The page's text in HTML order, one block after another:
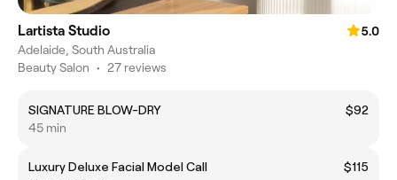
Lartista Studio
5.0
Adelaide, South Australia
Beauty Salon • 27 reviews
SIGNATURE BLOW-DRY
$92
45 min
Luxury Deluxe Facial Model Call
$115